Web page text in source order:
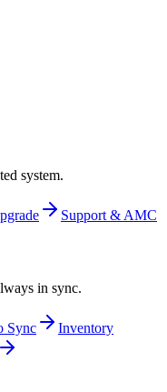
system.
Support & AMC
in sync.
Sync
Inventory